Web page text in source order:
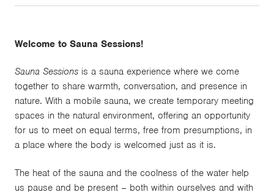
Welcome to Sauna Sessions!
Sauna Sessions is a sauna experience where we come
together to share warmth, conversation, and presence in
nature. With a mobile sauna, we create temporary meeting
spaces in the natural environment, offering an opportunity
for us to meet on equal terms, free from presumptions, in
a place where the body is welcomed just as it is.
The heat of the sauna and the coolness of the water help
us pause and be present – both within ourselves and with